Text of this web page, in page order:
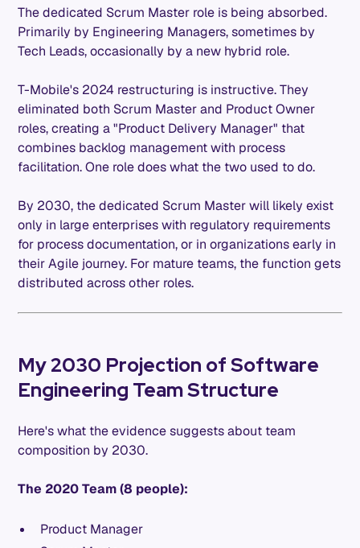
The dedicated Scrum Master role is being absorbed.
Primarily by Engineering Managers, sometimes by
Tech Leads, occasionally by a new hybrid role.
T-Mobile's 2024 restructuring is instructive. They
eliminated both Scrum Master and Product Owner
roles, creating a "Product Delivery Manager" that
combines backlog management with process
facilitation. One role does what the two used to do.
By 2030, the dedicated Scrum Master will likely exist
only in large enterprises with regulatory requirements
for process documentation, or in organizations early in
their Agile journey. For mature teams, the function gets
distributed across other roles.
My 2030 Projection of Software
Engineering Team Structure
Here's what the evidence suggests about team
composition by 2030.
The 2020 Team (8 people):
Product Manager